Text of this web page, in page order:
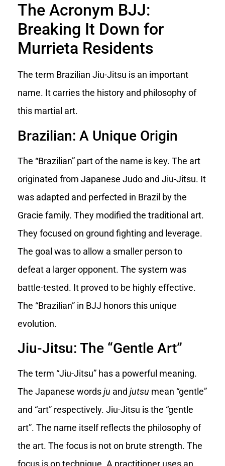
The Acronym BJJ:
Breaking It Down for
Murrieta Residents
The term Brazilian Jiu-Jitsu is an important
name. It carries the history and philosophy of
this martial art.
Brazilian: A Unique Origin
The “Brazilian” part of the name is key. The art
originated from Japanese Judo and Jiu-Jitsu. It
was adapted and perfected in Brazil by the
Gracie family. They modified the traditional art.
They focused on ground fighting and leverage.
The goal was to allow a smaller person to
defeat a larger opponent. The system was
battle-tested. It proved to be highly effective.
The “Brazilian” in BJJ honors this unique
evolution.
Jiu-Jitsu: The “Gentle Art”
The term “Jiu-Jitsu” has a powerful meaning.
The Japanese wordsju and jutsu mean “gentle”
and “art” respectively. Jiu-Jitsu is the “gentle
art”. The name itself reflects the philosophy of
the art. The focus is not on brute strength. The
focus is on technique. A practitioner uses an